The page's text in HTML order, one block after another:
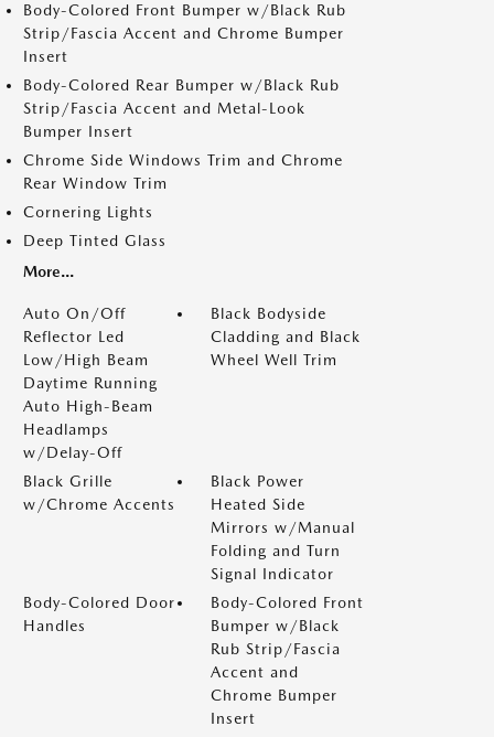
Body-Colored Front Bumper w/Black Rub
Strip/Fascia Accent and Chrome Bumper
Insert
Body-Colored Rear Bumper w/Black Rub
Strip/Fascia Accent and Metal-Look
Bumper Insert
Chrome Side Windows Trim and Chrome
Rear Window Trim
Cornering Lights
Deep Tinted Glass
More...
Auto On/Off
Reflector Led
Low/High Beam
Daytime Running
Auto High-Beam
Headlamps
w/Delay-Off
Black Bodyside
Cladding and Black
Wheel Well Trim
Black Grille
w/Chrome Accents
Black Power
Heated Side
Mirrors w/Manual
Folding and Turn
Signal Indicator
Body-Colored Door
Handles
Body-Colored Front
Bumper w/Black
Rub Strip/Fascia
Accent and
Chrome Bumper
Insert